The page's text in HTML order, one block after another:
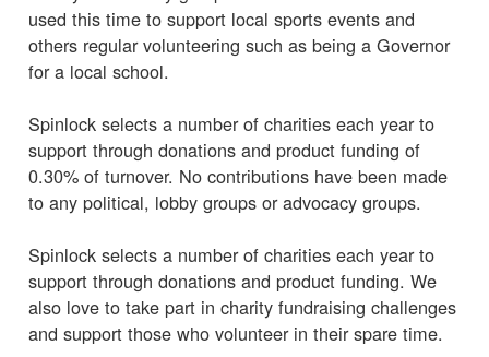
used this time to support local sports events and
others regular volunteering such as being a Governor
for a local school.
Spinlock selects a number of charities each year to
support through donations and product funding of
0.30% of turnover. No contributions have been made
to any political, lobby groups or advocacy groups.
Spinlock selects a number of charities each year to
support through donations and product funding. We
also love to take part in charity fundraising challenges
and support those who volunteer in their spare time.